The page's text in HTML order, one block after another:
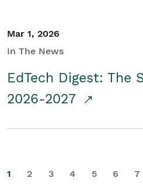
Mar 1, 2026
In The News
EdTech Digest: The
2026-2027
1 2 3 4 5 6 7